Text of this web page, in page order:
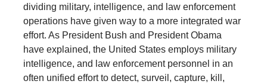
dividing military, intelligence, and law enforcement
operations have given way to a more integrated war
effort. As President Bush and President Obama
have explained, the United States employs military
intelligence, and law enforcement personnel in an
often unified effort to detect, surveil, capture, kill,